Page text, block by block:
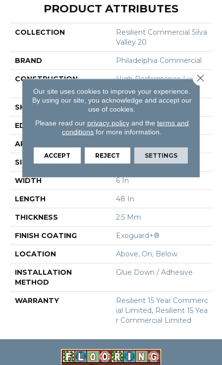
PRODUCT ATTRIBUTES
COLLECTION
Resilient Commercial Silva
Valley 20
BRAND Philadelphia Commercial
CONSTRUCTION
High Performance Luxury
Vinyl Tile
SHAPE Plank
EDGE Squared Edge
APPLICATION
SIZE 6 In W, 48 In L
WIDTH 6 In
LENGTH 48 In
THICKNESS 2.5 Mm
FINISH COATING Exoguard+®
LOCATION Above, On, Below
INSTALLATION
METHOD
Glue Down / Adhesive
WARRANTY
Resilient 15 Year Commerc
Ial Limited, Resilient 15 Yea
R Commercial Limited
Our site uses cookies to improve your experience.
By using our site, you acknowledge and accept our
use of cookies.
Please read our privacy policyand the terms and
conditions for more information.
ACCEPT REJECT SETTINGS
Close